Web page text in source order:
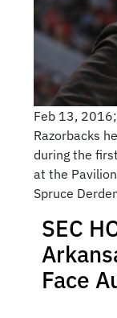
Feb 13,
Razorbacks
during the
at the
Spruce
SEC
Face